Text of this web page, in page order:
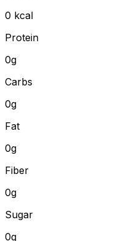
0 kcal
Protein
0g
Carbs
0g
Fat
0g
Fiber
0g
Sugar
0g